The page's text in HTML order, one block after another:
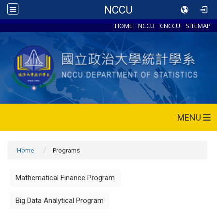
NCCU
HOME NCCU CNCCU SITEMAP
MENU
Home Programs
Mathematical Finance Program
Big Data Analytical Program